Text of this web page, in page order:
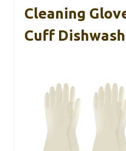
Cleaning
Cuff